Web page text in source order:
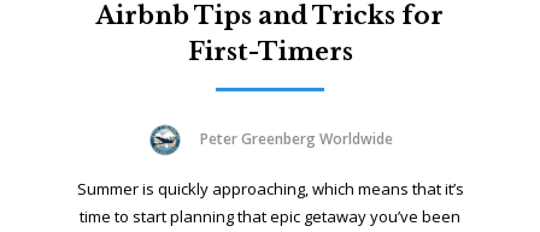
Airbnb Tips and Tricks for
First-Timers
Peter Greenberg Worldwide
Summer is quickly approaching, which means that it’s
time to start planning that epic getaway you’ve been